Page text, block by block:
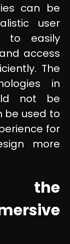
can be
user
to easily
access
The
in
not be
be used to
for
more
the